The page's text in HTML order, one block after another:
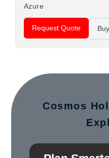
Azure
Request Quote
Cosmos